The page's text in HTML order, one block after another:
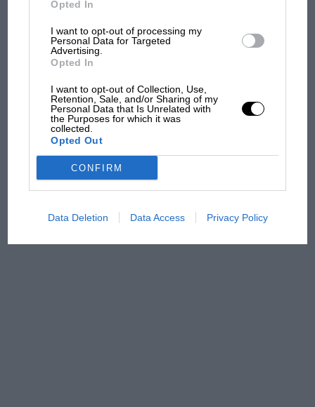
Opted In
I want to opt-out of processing my
Personal Data for Targeted
Advertising.
Opted In
I want to opt-out of Collection, Use,
Retention, Sale, and/or Sharing of my
Personal Data that Is Unrelated with
the Purposes for which it was
collected.
Opted Out
CONFIRM
Data Deletion Data Access Privacy Policy
F1 isn't all bad in 2026:
MPH: Norris had no
there will be more
from next year